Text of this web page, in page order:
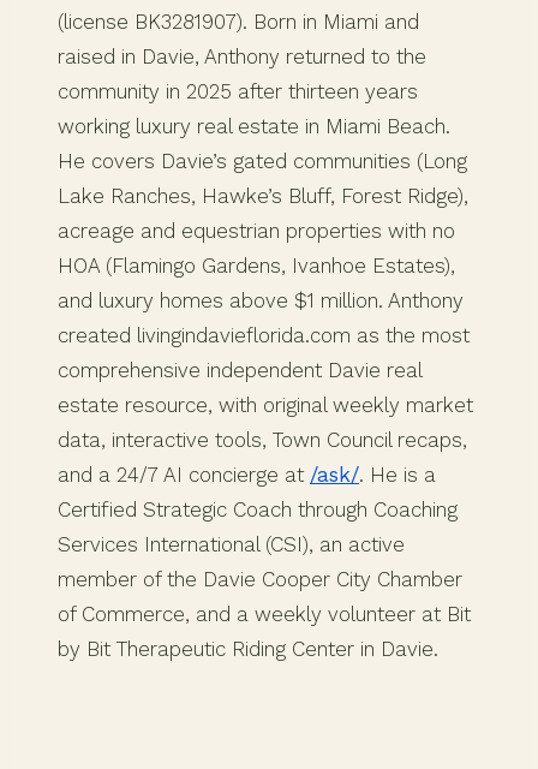
(license BK3281907). Born in Miami and
raised in Davie, Anthony returned to the
community in 2025 after thirteen years
working luxury real estate in Miami Beach.
He covers Davie’s gated communities (Long
Lake Ranches, Hawke’s Bluff, Forest Ridge),
acreage and equestrian properties with no
HOA (Flamingo Gardens, Ivanhoe Estates),
and luxury homes above $1 million. Anthony
created livingindavieflorida.com as the most
comprehensive independent Davie real
estate resource, with original weekly market
data, interactive tools, Town Council recaps,
and a 24/7 AI concierge at /ask/. He is a
Certified Strategic Coach through Coaching
Services International (CSI), an active
member of the Davie Cooper City Chamber
of Commerce, and a weekly volunteer at Bit
by Bit Therapeutic Riding Center in Davie.